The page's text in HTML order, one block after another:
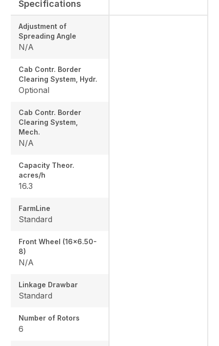
Specifications
Adjustment of
Spreading Angle
N/A
Cab Contr. Border
Clearing System, Hydr.
Optional
Cab Contr. Border
Clearing System,
Mech.
N/A
Capacity Theor.
acres/h
16.3
FarmLine
Standard
Front Wheel (16x6.50-
8)
N/A
Linkage Drawbar
Standard
Number of Rotors
6